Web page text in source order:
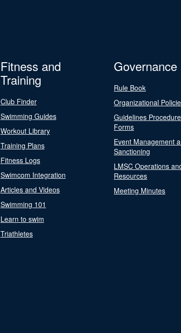
Fitness and
Training
Club Finder
Swimming Guides
Workout Library
Training Plans
Fitness Logs
Swimcom Integration
Articles and Videos
Swimming 101
Learn to swim
Triathletes
Governance
Rule Book
Organizational
Guidelines
Forms
Event Management
Sanctioning
LMSC Operations
Resources
Meeting Minutes